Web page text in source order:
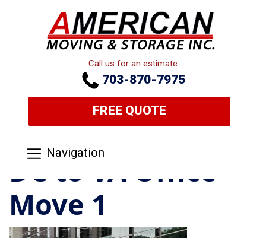
Call us for an estimate
703-870-7975
FREE QUOTE
Navigation
DC to VA Office
Move 1